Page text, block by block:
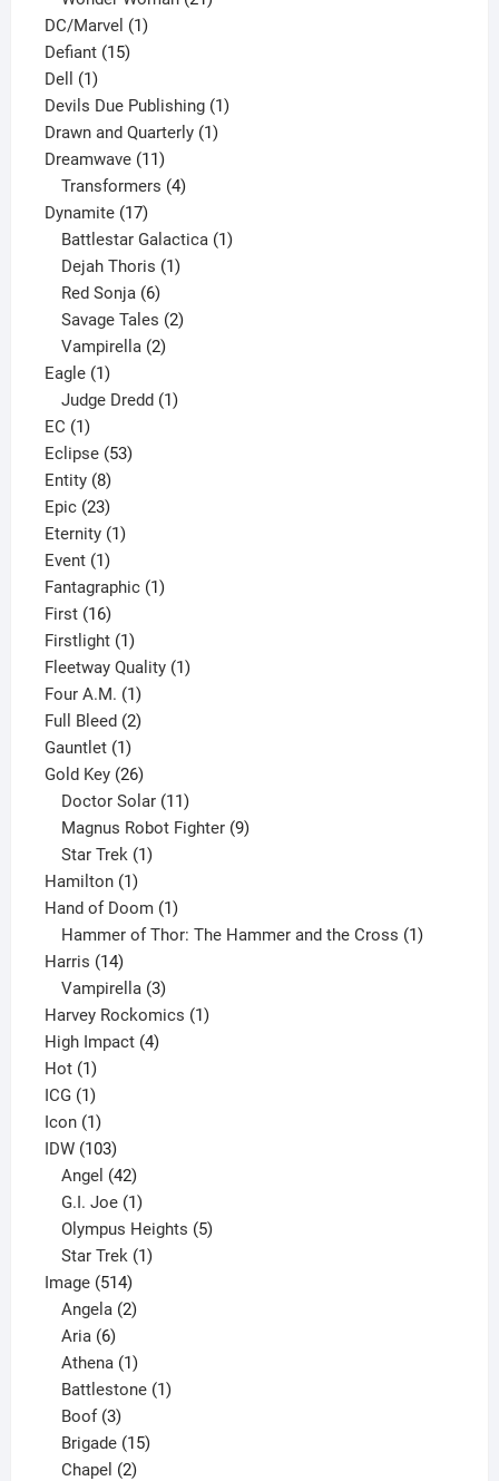
DC/Marvel 11
Defiant 1515
Dell 11
product
Devils Due Publishing 11
Drawn and Quarterly 11
Dreamwave 1111
products
Transformers 4
Dynamite 1717
products
Battlestar Galactica 1
Dejah Thoris 1
Red Sonja 6
products
Savage Tales 2
Vampirella 2
Eagle 11
product
Judge Dredd 1
EC 11
product
Eclipse 5353
Entity 88
products
Epic 2323
products
Eternity 11
Event 11
product
Fantagraphic 11
First 1616
products
Firstlight 11
product
Fleetway Quality 11
Four A.M. 11
product
Full Bleed 22
Gauntlet 11
product
Gold Key 2626
products
Doctor Solar 11
products
Magnus Robot Fighter 9
Star Trek 1
Hamilton 11
product
Hand of Doom 11
product
Hammer of Thor: The Hammer and the Cross 1
Harris 1414
products
Vampirella 3
products
Harvey Rockomics 11
High Impact 44
Hot 11
product
ICG 11
product
Icon 11
product
IDW 103103
products
Angel 42
products
G.I. Joe 1
product
Olympus Heights 5
Star Trek 1
Image 514514
products
Angela 2
Aria 6
products
Athena 1
product
Battlestone 1
Boof 3
products
Brigade 15
Chapel 2